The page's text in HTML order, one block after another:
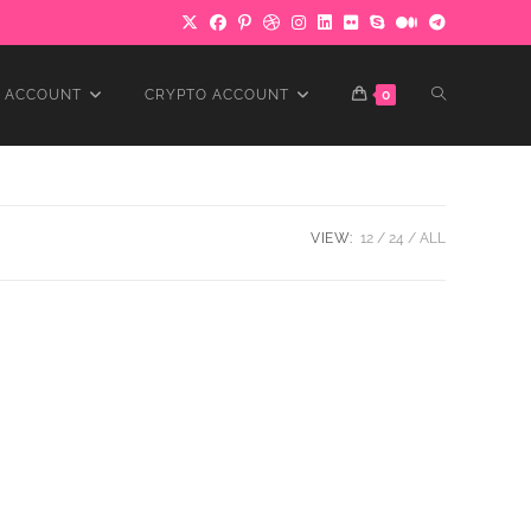
ACCOUNT CRYPTO ACCOUNT 0 TOGGLE
VIEW: 12 24 ALL